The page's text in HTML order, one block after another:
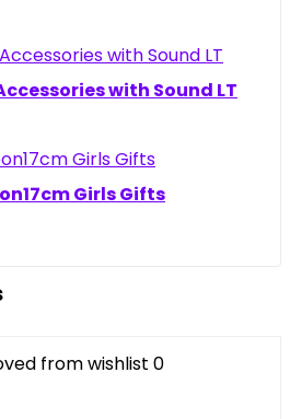
with Sound LT
Girls Gifts
from wishlist 0